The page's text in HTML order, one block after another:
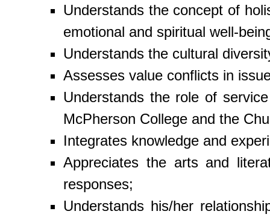
Understands the concept of
emotional and spiritual well-
Understands the cultural
Assesses value conflicts in
Understands the role of
McPherson College and the
Integrates knowledge and
Appreciates the arts and
responses;
Understands his/her